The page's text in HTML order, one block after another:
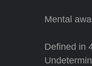
Mental
Defined in